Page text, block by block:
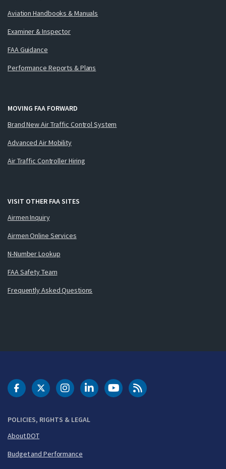
Aviation Handbooks & Manuals
Examiner & Inspector
FAA Guidance
Performance Reports & Plans
MOVING FAA FORWARD
Brand New Air Traffic Control System
Advanced Air Mobility
Air Traffic Controller Hiring
VISIT OTHER FAA SITES
Airmen Inquiry
Airmen Online Services
N-Number Lookup
FAA Safety Team
Frequently Asked Questions
POLICIES, RIGHTS & LEGAL
About DOT
Budget and Performance
DOT Facebook
DOT Twitter
DOT Instagram
DOT LinkedIn
FAA YouTubeCleared for Takeoff